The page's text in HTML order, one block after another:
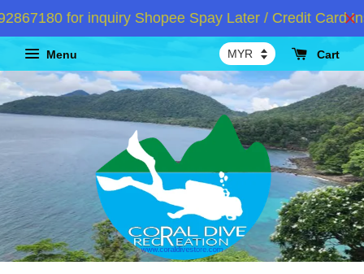
for inquiry Shopee Spay Later / Credit Card
Menu Cart